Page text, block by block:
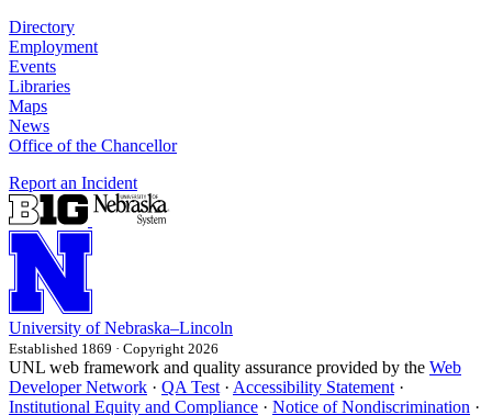
Directory
Employment
Events
Libraries
Maps
News
Office of the Chancellor
Report an Incident
University of Nebraska–Lincoln
Established 1869 · Copyright 2026
UNL web framework and quality assurance provided by the Web
Developer Network · QA Test · Accessibility Statement ·
Institutional Equity and Compliance · Notice of Nondiscrimination ·